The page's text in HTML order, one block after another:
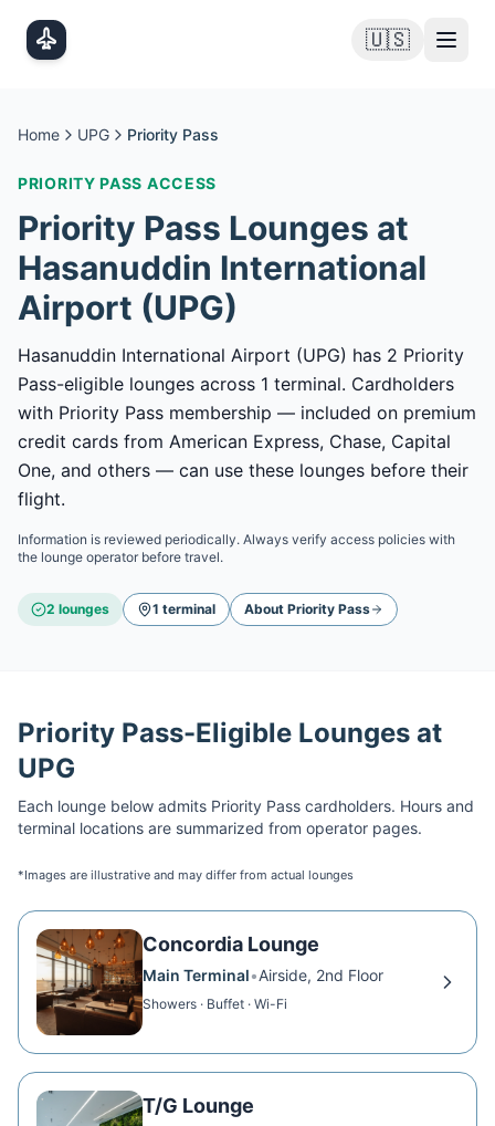
🇺🇸
Home UPG Priority Pass
PRIORITY PASS ACCESS
Priority Pass Lounges at
Hasanuddin International
Airport (UPG)
Hasanuddin International Airport (UPG) has 2 Priority
Pass-eligible lounges across 1 terminal. Cardholders
with Priority Pass membership — included on premium
credit cards from American Express, Chase, Capital
One, and others — can use these lounges before their
flight.
Information is reviewed periodically. Always verify access policies with
the lounge operator before travel.
2 lounges 1 terminal About Priority Pass
Priority Pass-Eligible Lounges at
UPG
Each lounge below admits Priority Pass cardholders. Hours and
terminal locations are summarized from operator pages.
*Images are illustrative and may differ from actual lounges
Concordia Lounge
Main Terminal•Airside, 2nd Floor
Showers · Buffet · Wi-Fi
T/G Lounge